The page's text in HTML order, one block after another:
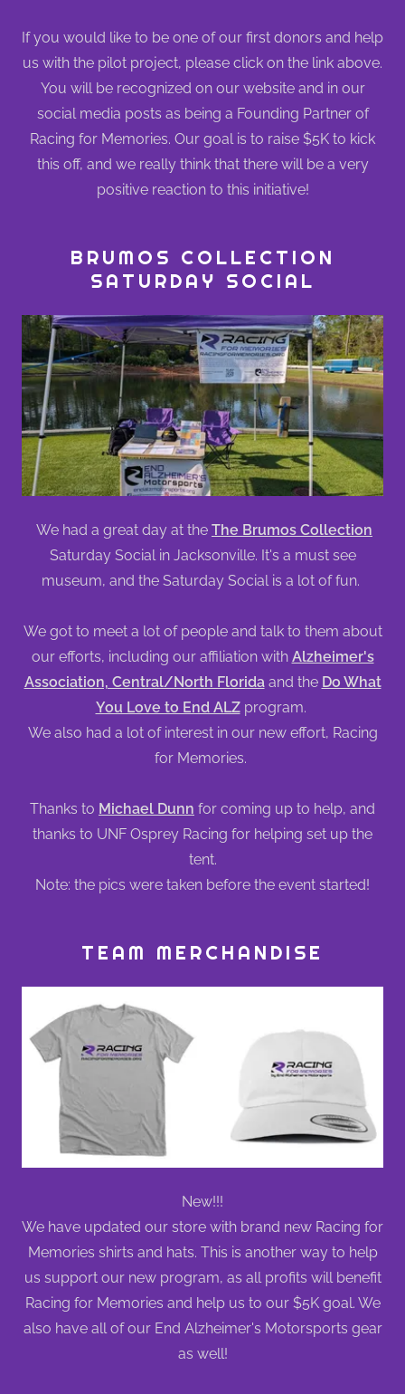
If you would like to be one of our first donors and help
us with the pilot project, please click on the link above.
You will be recognized on our website and in our
social media posts as being a Founding Partner of
Racing for Memories. Our goal is to raise $5K to kick
this off, and we really think that there will be a very
positive reaction to this initiative!
BRUMOS COLLECTION
SATURDAY SOCIAL
We had a great day at the The Brumos Collection
Saturday Social in Jacksonville. It's a must see
museum, and the Saturday Social is a lot of fun.
We got to meet a lot of people and talk to them about
our efforts, including our affiliation with Alzheimer's
Association, Central/North Floridaand the Do What
You Love to End ALZprogram.
We also had a lot of interest in our new effort, Racing
for Memories.
Thanks to Michael Dunn for coming up to help, and
thanks to UNF Osprey Racing for helping set up the
tent.
Note: the pics were taken before the event started!
TEAM MERCHANDISE
New!!!
We have updated our store with brand new Racing for
Memories shirts and hats. This is another way to help
us support our new program, as all profits will benefit
Racing for Memories and help us to our $5K goal. We
also have all of our End Alzheimer's Motorsports gear
as well!